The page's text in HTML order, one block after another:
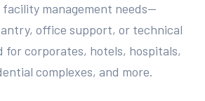
facility management needs—
office support, or technical
for corporates, hotels, hospitals,
complexes, and more.